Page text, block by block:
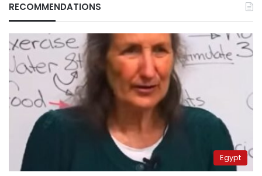
RECOMMENDATIONS
Egypt